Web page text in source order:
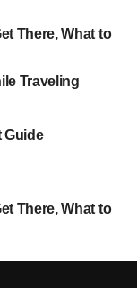
There, What to
Traveling
Guide
There, What to